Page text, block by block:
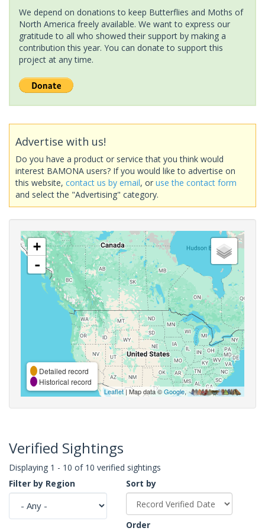
We depend on donations to keep Butterflies and Moths of
North America freely available. We want to express our
gratitude to all who showed their support by making a
contribution this year. You can donate to support this
project at any time.
Advertise with us!
Do you have a product or service that you think would
interest BAMONA users? If you would like to advertise on
this website, contact us by email, or use the contact form
and select the "Advertising" category.
+
-
Detailed record
Historical record
Leaflet| Map data ©Google,
Verified Sightings
Displaying 1 - 10 of 10 verified sightings
Filter by Region
Sort by
Order